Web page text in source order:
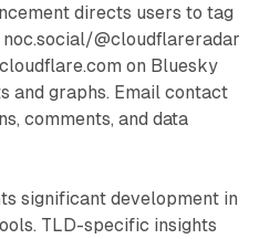
directs users to tag
noc.social/@cloudflareradar
on Bluesky
and graphs. Email contact
comments, and data
significant development in
TLD-specific insights